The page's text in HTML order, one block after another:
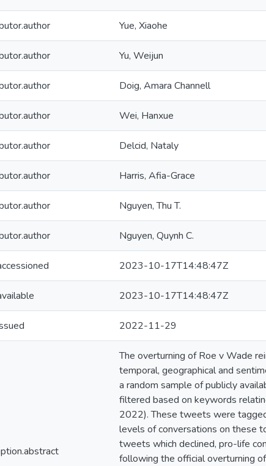
Yue, Xiaohe
Yu, Weijun
Doig, Amara Channell
Wei, Hanxue
Delcid, Nataly
Harris, Afia-Grace
Nguyen, Thu T.
Nguyen, Quynh C.
2023-10-17T14:48:47Z
2023-10-17T14:48:47Z
2022-11-29
The overturning of Roe v Wade
temporal, geographical and
a random sample of publicly
filtered based on keywords
2022). These tweets were
levels of conversations on these
tweets which declined, pro-life
following the official overturning